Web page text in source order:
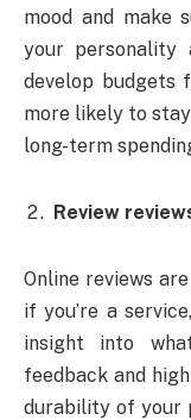
mood and make
your personality
develop budgets
more likely to
long-term
Review
Online reviews
if you’re a
insight into
feedback and
durability of your